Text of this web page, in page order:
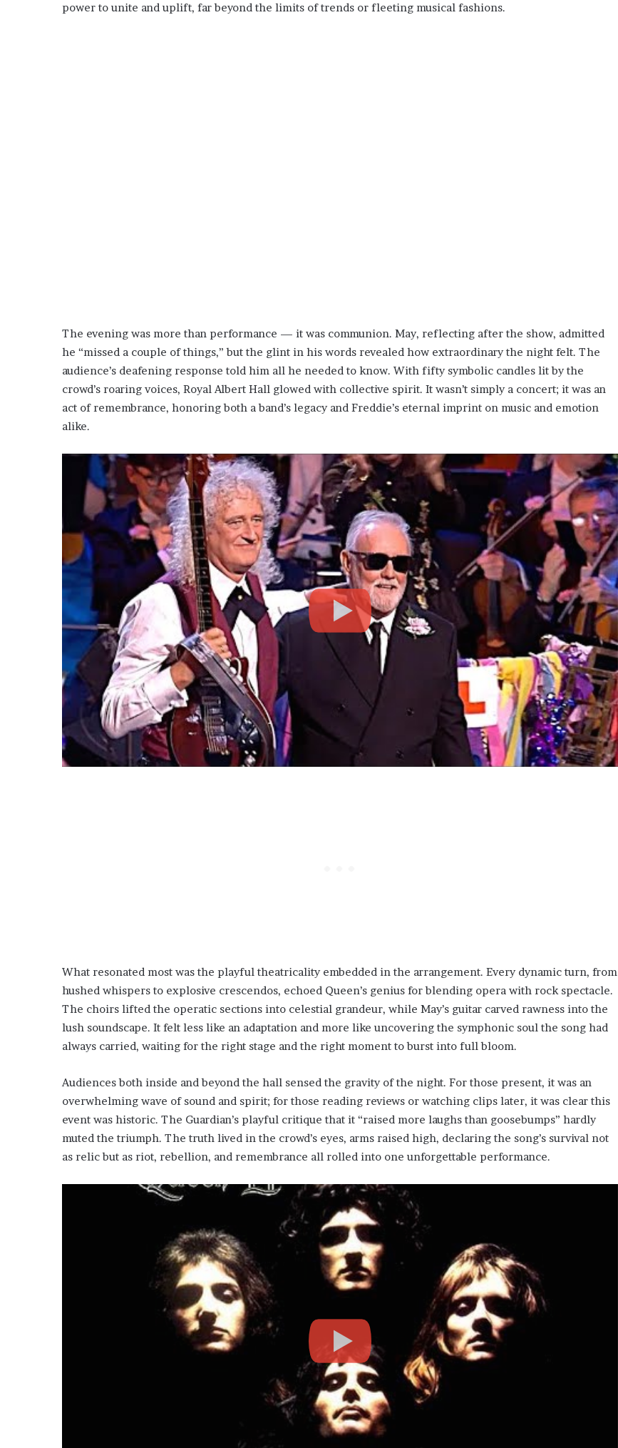
power to unite and uplift, far beyond the limits of trends or fleeting musical fashions.
The evening was more than performance — it was communion. May, reflecting after the show, admitted
he “missed a couple of things,” but the glint in his words revealed how extraordinary the night felt. The
audience’s deafening response told him all he needed to know. With fifty symbolic candles lit by the
crowd’s roaring voices, Royal Albert Hall glowed with collective spirit. It wasn’t simply a concert; it was an
act of remembrance, honoring both a band’s legacy and Freddie’s eternal imprint on music and emotion
alike.
What resonated most was the playful theatricality embedded in the arrangement. Every dynamic turn, from
hushed whispers to explosive crescendos, echoed Queen’s genius for blending opera with rock spectacle.
The choirs lifted the operatic sections into celestial grandeur, while May’s guitar carved rawness into the
lush soundscape. It felt less like an adaptation and more like uncovering the symphonic soul the song had
always carried, waiting for the right stage and the right moment to burst into full bloom.
Audiences both inside and beyond the hall sensed the gravity of the night. For those present, it was an
overwhelming wave of sound and spirit; for those reading reviews or watching clips later, it was clear this
event was historic. The Guardian’s playful critique that it “raised more laughs than goosebumps” hardly
muted the triumph. The truth lived in the crowd’s eyes, arms raised high, declaring the song’s survival not
as relic but as riot, rebellion, and remembrance all rolled into one unforgettable performance.